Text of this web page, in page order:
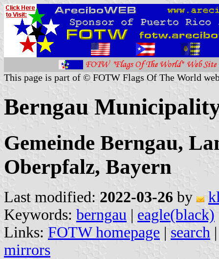
This page is part of © FOTW Flags Of The World
Berngau
Gemeinde Berngau,
Oberpfalz, Bayern
Last modified: 2022-03-26 by
Keywords: berngau | eagle(black)
Links: FOTW homepage | search
mirrors